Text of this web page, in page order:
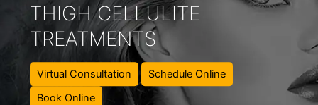
THIGH CELLULITE
TREATMENTS
Virtual Consultation
Schedule Online
Book Online